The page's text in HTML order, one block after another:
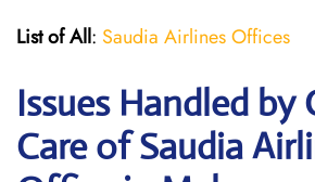
List of All: Saudia Airlines Offices
Issues Handled by
Care of Saudia